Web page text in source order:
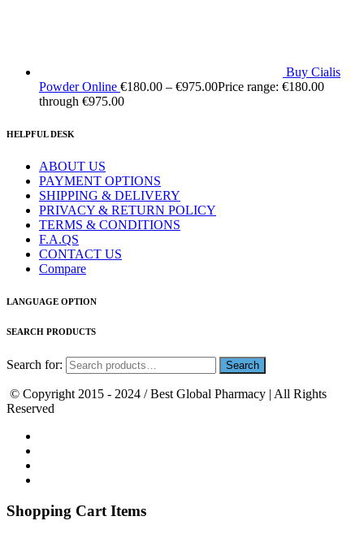
Buy Cialis
Powder Online €180.00 – €975.00Price range: €180.00
through €975.00
HELPFUL DESK
ABOUT US
PAYMENT OPTIONS
SHIPPING & DELIVERY
PRIVACY & RETURN POLICY
TERMS & CONDITIONS
F.A.QS
CONTACT US
Compare
LANGUAGE OPTION
SEARCH PRODUCTS
Search for:
© Copyright 2015 - 2024 / Best Global Pharmacy | All Rights
Reserved
Shopping Cart Items